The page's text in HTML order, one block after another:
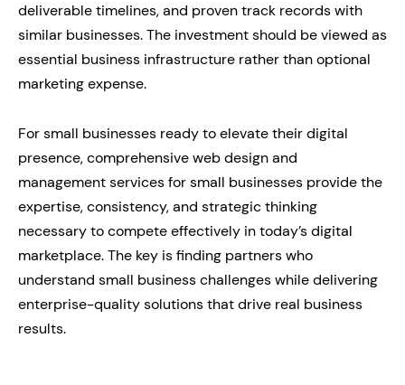
deliverable timelines, and proven track records with
similar businesses. The investment should be viewed as
essential business infrastructure rather than optional
marketing expense.
For small businesses ready to elevate their digital
presence, comprehensive web design and
management services for small businesses provide the
expertise, consistency, and strategic thinking
necessary to compete effectively in today’s digital
marketplace. The key is finding partners who
understand small business challenges while delivering
enterprise-quality solutions that drive real business
results.